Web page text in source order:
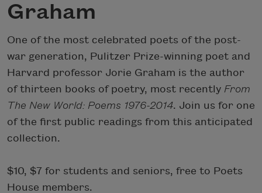
Graham
One of the most celebrated poets of the post-
war generation, Pulitzer Prize-winning poet and
Harvard professor Jorie Graham is the author
of thirteen books of poetry, most recently From
The New World: Poems 1976-2014. Join us for one
of the first public readings from this anticipated
collection.
$10, $7 for students and seniors, free to Poets
House members.